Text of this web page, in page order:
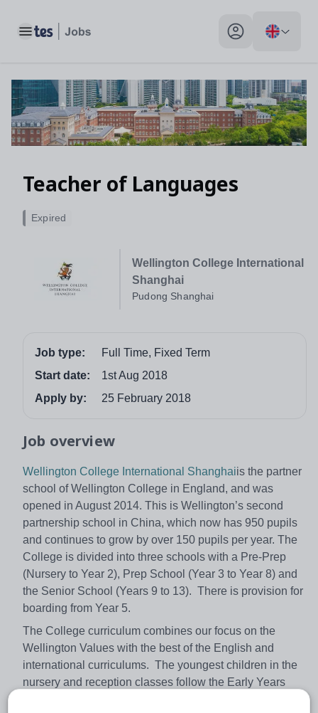
Toggle main menu My profile toggle
Teacher of Languages
Wellington College International
Shanghai
Pudong Shanghai
Expired
Job type:
Full Time, Fixed Term
Start date:
1st Aug 2018
Apply by:
25 February 2018
Job overview
Wellington College International Shanghaiis the partner
school of Wellington College in England, and was
opened in August 2014. This is Wellington’s second
partnership school in China, which now has 950 pupils
and continues to grow by over 150 pupils per year. The
College is divided into three schools with a Pre-Prep
(Nursery to Year 2), Prep School (Year 3 to Year 8) and
the Senior School (Years 9 to 13). There is provision for
boarding from Year 5.
The College curriculum combines our focus on the
Wellington Values with the best of the English and
international curriculums. The youngest children in the
nursery and reception classes follow the Early Years